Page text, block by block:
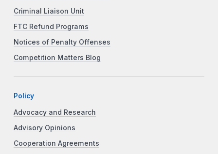
Criminal Liaison Unit
FTC Refund Programs
Notices of Penalty Offenses
Competition Matters Blog
Policy
Advocacy and Research
Advisory Opinions
Cooperation Agreements